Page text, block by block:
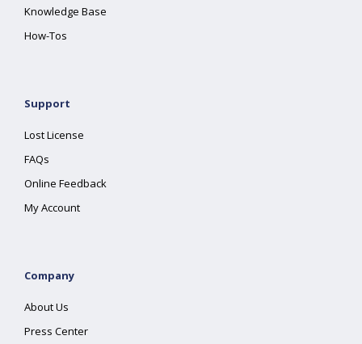
Knowledge Base
How-Tos
Support
Lost License
FAQs
Online Feedback
My Account
Company
About Us
Press Center